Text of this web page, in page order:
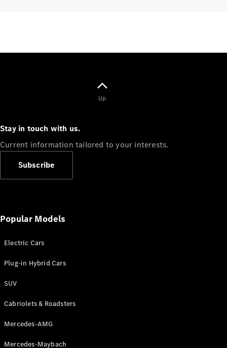
Up
Stay in touch with us.
Current information tailored to your interests.
Subscribe
Popular Models
Electric Cars
Plug-in Hybrid Cars
SUV
Cabriolets & Roadsters
Mercedes-AMG
Mercedes-Maybach